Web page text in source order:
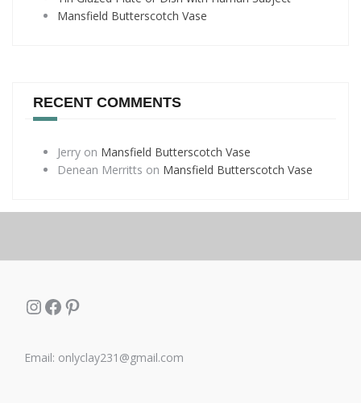
Mansfield Butterscotch Vase
RECENT COMMENTS
Jerry on Mansfield Butterscotch Vase
Denean Merritts on Mansfield Butterscotch Vase
Instagram
Facebook
Pinterest
Email: onlyclay231@gmail.com